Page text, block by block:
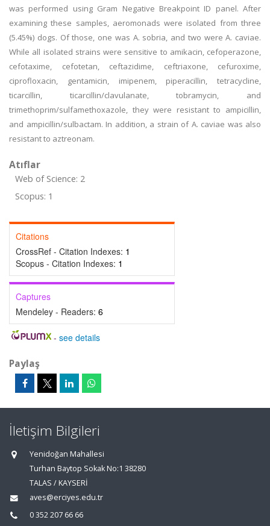
was performed using Gram Negative Breakpoint ID panel. After
examining these samples, aeromonads were isolated from three
(5.45%) dogs. Of those, one was A. sobria, and two were A. caviae.
While all isolated strains were sensitive to amikacin, cefoperazone,
cefotaxime, cefotetan, ceftazidime, ceftriaxone, cefuroxime,
ciprofloxacin, gentamicin, imipenem, piperacillin, tetracycline,
ticarcillin, ticarcillin/clavulanate, tobramycin, and
trimethoprim/sulfamethoxazole, they were resistant to ampicillin,
and ampicillin/sulbactam. In addition, a strain of A. caviae was also
resistant to aztreonam.
Atıflar
Web of Science: 2
Scopus: 1
Citations
CrossRef - Citation Indexes: 1
Scopus - Citation Indexes: 1
Captures
Mendeley - Readers: 6
- see details
Paylaş
İletişim Bilgileri
Yenidoğan Mahallesi
Turhan Baytop Sokak No:1 38280
TALAS / KAYSERİ
aves@erciyes.edu.tr
0 352 207 66 66